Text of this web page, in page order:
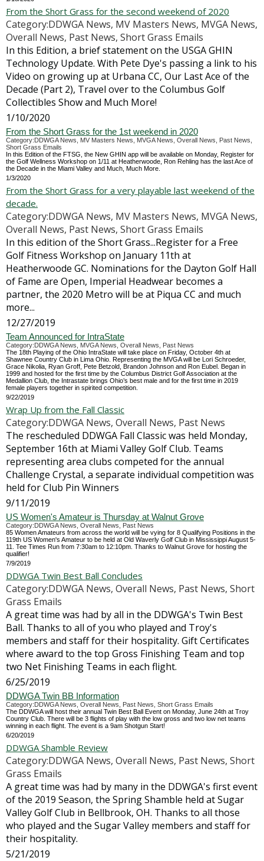
From the Short Grass for the second weekend of 2020
Category:DDWGA News, MV Masters News, MVGA News,
Overall News, Past News, Short Grass Emails
In this Edition, a brief statement on the USGA GHIN
Technology Update. With Pete Dye's passing a link to his
Video on growing up at Urbana CC, Our Last Ace of the
Decade (Part 2), Travel over to the Columbus Golf
Collectibles Show and Much More!
1/10/2020
From the Short Grass for the 1st weekend in 2020
Category:DDWGA News, MV Masters News, MVGA News, Overall News, Past News,
Short Grass Emails
In this Edition of the FTSG, the New GHIN app will be available on Monday, Register for
the Golf Wellness Workshop on 1/11 at Heatherwoode, Ron Rehling has the last Ace of
the Decade in the Miami Valley and Much, Much More.
1/3/2020
From the Short Grass for a very playable last weekend of the
decade.
Category:DDWGA News, MV Masters News, MVGA News,
Overall News, Past News, Short Grass Emails
In this edition of the Short Grass...Register for a Free
Golf Fitness Workshop on January 11th at
Heatherwoode GC. Nominations for the Dayton Golf Hall
of Fame are Open, Imperial Headwear becomes a
partner, the 2020 Metro will be at Piqua CC and much
more...
12/27/2019
Team Announced for IntraState
Category:DDWGA News, MVGA News, Overall News, Past News
The 18th Playing of the Ohio IntraState will take place on Friday, October 4th at
Shawnee Country Club in Lima Ohio. Representing the MVGA will be Lori Schroeder,
Grace Nikolia, Ryan Groff, Pete Betzold, Brandon Johnson and Ron Eubel. Began in
1999 and hosted for the first time by the Columbus District Golf Association at the
Medallion Club, the Intrastate brings Ohio’s best male and for the first time in 2019
female players together in spirited competition.
9/22/2019
Wrap Up from the Fall Classic
Category:DDWGA News, Overall News, Past News
The rescheduled DDWGA Fall Classic was held Monday,
September 16th at Miami Valley Golf Club. Teams
representing area clubs competed for the annual
Challenge Crystal, a separate individual competition was
held for Club Pin Winners
9/11/2019
US Women's Amateur is Thursday at Walnut Grove
Category:DDWGA News, Overall News, Past News
85 Women Amateurs from across the world will be vying for 8 Qualifying Positions in the
119th US Women's Amateur to be held at Old Waverly Golf Club in Mississippi August 5-
11. Tee Times Run from 7:30am to 12:10pm. Thanks to Walnut Grove for hosting the
qualifier!
7/9/2019
DDWGA Twin Best Ball Concludes
Category:DDWGA News, Overall News, Past News, Short
Grass Emails
A great time was had by all in the DDWGA's Twin Best
Ball. Thanks to all of you who played and Troy's
members and staff for their hospitality. Gift Certificates
where award to the top Gross Finishing Team and top
two Net Finishing Teams in each flight.
6/25/2019
DDWGA Twin BB Information
Category:DDWGA News, Overall News, Past News, Short Grass Emails
The DDWGA will host their annual Twin Best Ball Event on Monday, June 24th at Troy
Country Club. There will be 3 flights of play with the low gross and two low net teams
winning in each flight. The event is a 9am Shotgun Start!
6/20/2019
DDWGA Shamble Review
Category:DDWGA News, Overall News, Past News, Short
Grass Emails
A great time was had by many in the DDWGA's first event
of the 2019 Season, the Spring Shamble held at Sugar
Valley Golf Club in Bellbrook, OH. Thanks to all those
who played and the Sugar Valley members and staff for
their hospitality.
5/21/2019